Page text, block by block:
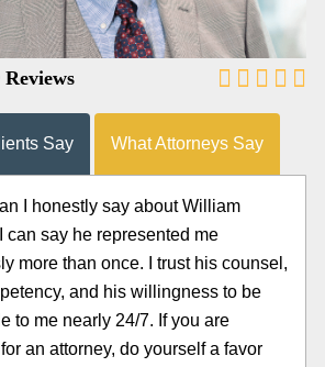
Say What Attorneys Say
I honestly say about William
can say he represented me
more than once. I trust his counsel,
and his willingness to be
to me nearly 24/7. If you are
an attorney, do yourself a favor